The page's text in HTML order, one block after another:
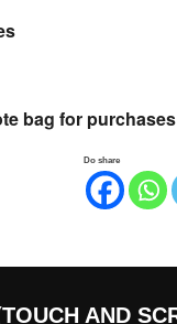
bag for purchases
Do share
AND